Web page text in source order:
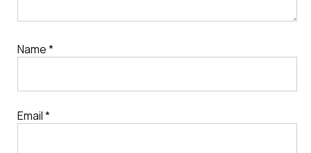
Name*
Email*